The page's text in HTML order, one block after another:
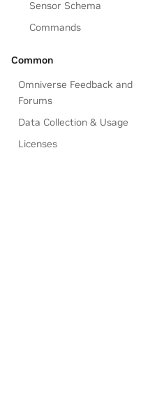
Sensor Schema
Commands
Common
Omniverse Feedback and
Forums
Data Collection & Usage
Licenses